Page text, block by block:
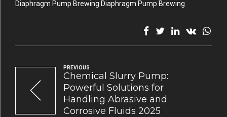
Diaphragm Pump Brewing Diaphragm Pump Brewing
PREVIOUS
Chemical Slurry Pump:
Powerful Solutions for
Handling Abrasive and
Corrosive Fluids 2025